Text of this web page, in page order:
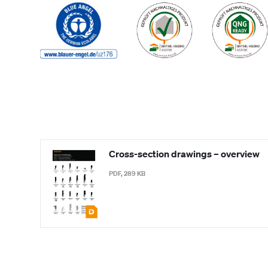
Cross-section drawings – overview
PDF, 289 KB